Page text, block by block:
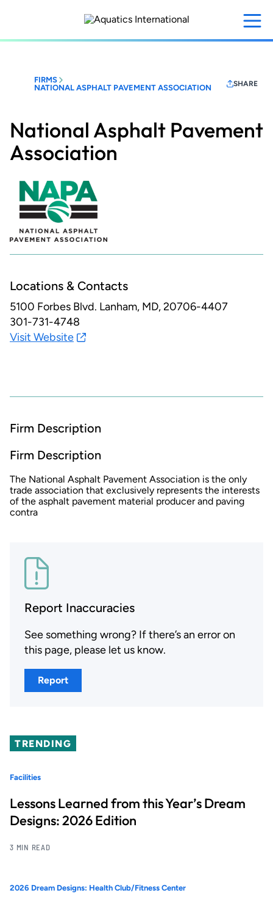
content
FIRMS
NATIONAL ASPHALT PAVEMENT ASSOCIATION
SHARE
National Asphalt Pavement
Association
Locations & Contacts
5100 Forbes Blvd. Lanham, MD, 20706-4407
301-731-4748
Visit Website
Firm Description
Firm Description
The National Asphalt Pavement Association is the only
trade association that exclusively represents the interests
of the asphalt pavement material producer and paving
contra
Report Inaccuracies
See something wrong? If there’s an error on
this page, please let us know.
Report
TRENDING
Facilities
Lessons Learned from this Year’s Dream
Designs: 2026 Edition
3 MIN READ
2026 Dream Designs: Health Club/Fitness Center